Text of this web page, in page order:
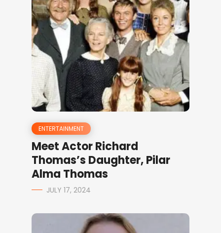
ENTERTAINMENT
Meet Actor Richard
Thomas’s Daughter, Pilar
Alma Thomas
JULY 17, 2024